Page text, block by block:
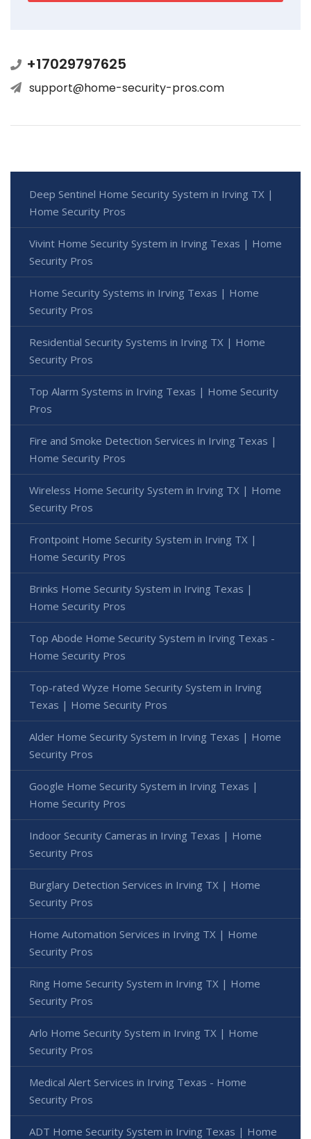
+17029797625
support@home-security-pros.com
Deep Sentinel Home Security System in Irving TX |
Home Security Pros
Vivint Home Security System in Irving Texas | Home
Security Pros
Home Security Systems in Irving Texas | Home
Security Pros
Residential Security Systems in Irving TX | Home
Security Pros
Top Alarm Systems in Irving Texas | Home Security
Pros
Fire and Smoke Detection Services in Irving Texas |
Home Security Pros
Wireless Home Security System in Irving TX | Home
Security Pros
Frontpoint Home Security System in Irving TX |
Home Security Pros
Brinks Home Security System in Irving Texas |
Home Security Pros
Top Abode Home Security System in Irving Texas -
Home Security Pros
Top-rated Wyze Home Security System in Irving
Texas | Home Security Pros
Alder Home Security System in Irving Texas | Home
Security Pros
Google Home Security System in Irving Texas |
Home Security Pros
Indoor Security Cameras in Irving Texas | Home
Security Pros
Burglary Detection Services in Irving TX | Home
Security Pros
Home Automation Services in Irving TX | Home
Security Pros
Ring Home Security System in Irving TX | Home
Security Pros
Arlo Home Security System in Irving TX | Home
Security Pros
Medical Alert Services in Irving Texas - Home
Security Pros
ADT Home Security System in Irving Texas | Home